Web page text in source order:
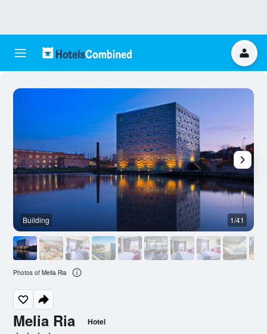
Melia Ria Hotel
Building 1/41
Photos of Melia Ria